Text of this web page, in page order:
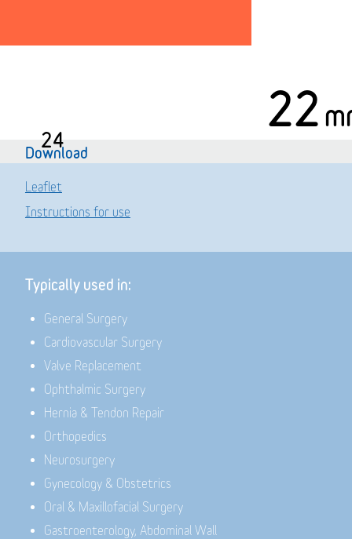
22
24
Download
Leaflet
Instructions for use
Typically used in:
General Surgery
Cardiovascular Surgery
Valve Replacement
Ophthalmic Surgery
Hernia & Tendon Repair
Orthopedics
Neurosurgery
Gynecology & Obstetrics
Oral & Maxillofacial Surgery
Gastroenterology, Abdominal Wall